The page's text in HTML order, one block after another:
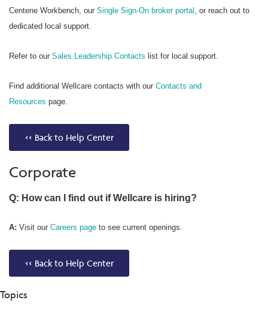
Centene Workbench, our Single Sign-On broker portal , or reach out to
dedicated local support.
Refer to our Sales Leadership Contacts list for local support.
Find additional Wellcare contacts with our Contacts and
Resources page.
<< Back to Help Center
Corporate
Q: How can I find out if Wellcare is hiring?
A: Visit our Careers page to see current openings.
<< Back to Help Center
Topics